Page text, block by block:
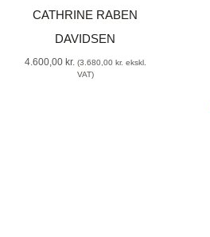
CATHRINE RABEN
DAVIDSEN
4.600,00 kr. (3.680,00 kr. ekskl.
VAT)